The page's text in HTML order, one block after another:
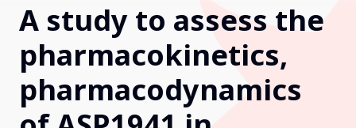
Diversity in Clinical Trials
FAQs and More
A study to assess the
pharmacokinetics,
pharmacodynamics